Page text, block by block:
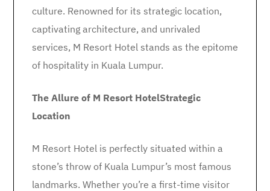
culture. Renowned for its strategic location,
captivating architecture, and unrivaled
services, M Resort Hotel stands as the epitome
of hospitality in Kuala Lumpur.
The Allure of M Resort HotelStrategic
Location
M Resort Hotel is perfectly situated within a
stone’s throw of Kuala Lumpur’s most famous
landmarks. Whether you’re a first-time visitor